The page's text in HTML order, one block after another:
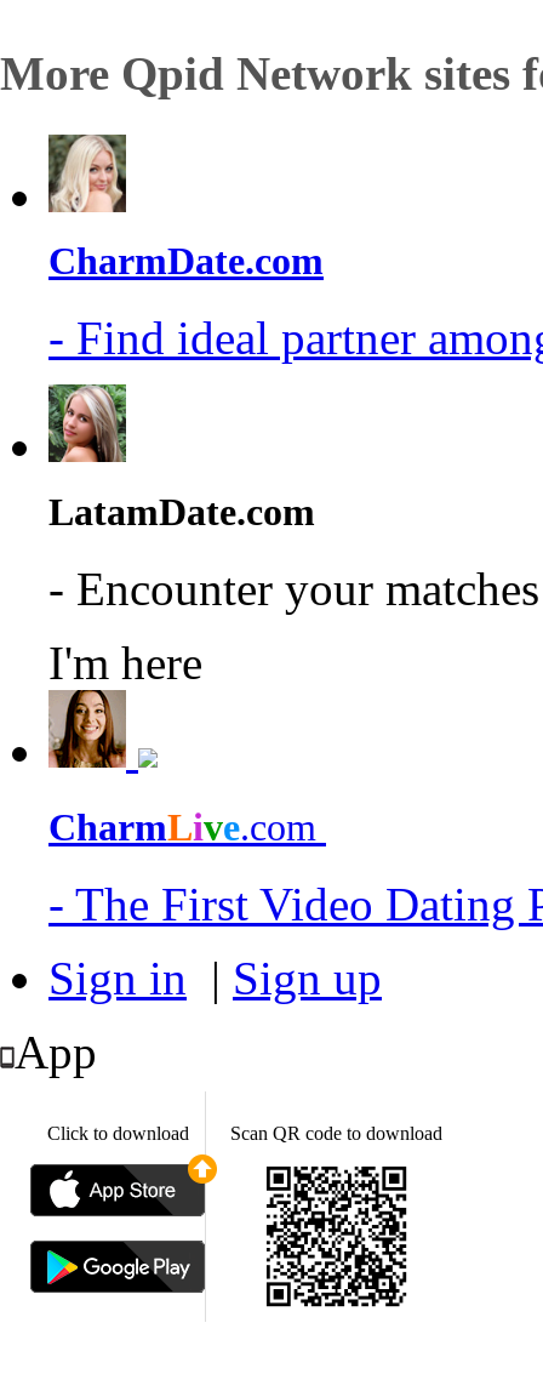
More Qpid Network sites
CharmDate.com
- Find ideal partner
LatamDate.com
- Encounter your
I'm here
CharmLive.com
- The First Video Dating
Sign in | Sign up
App
Click to download Scan QR code to download